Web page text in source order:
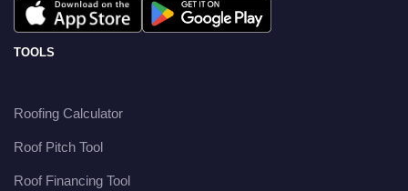
TOOLS
Roofing Calculator
Roof Pitch Tool
Roof Financing Tool